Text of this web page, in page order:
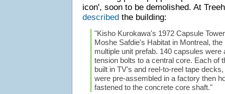
icon', soon to be demolished. At
describedthe building:
"Kisho Kurokawa's 1972 Capsule
Moshe Safdie's Habitat in Montreal,
multiple unit prefab. 140 capsules were
tension bolts to a central core. Each of
built in TV's and reel-to-reel tape
were pre-assembled in a factory then
fastened to the concrete core shaft."